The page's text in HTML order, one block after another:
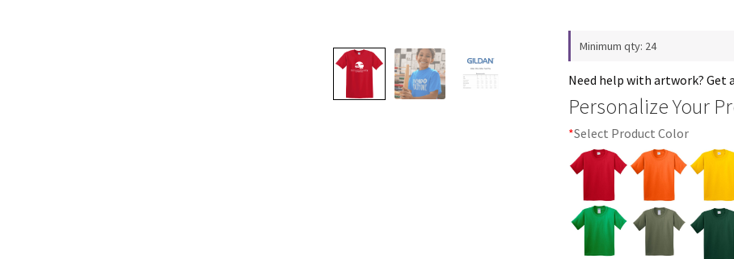
Minimum qty: 24
Need help with artwork? Get a
Personalize Your
*Select Product Color